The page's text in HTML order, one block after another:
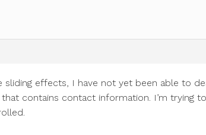
sliding effects, I have not yet been able to
contains contact information. I’m trying